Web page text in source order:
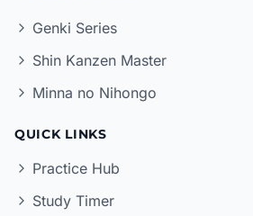
Genki Series
Shin Kanzen Master
Minna no Nihongo
QUICK LINKS
Practice Hub
Study Timer